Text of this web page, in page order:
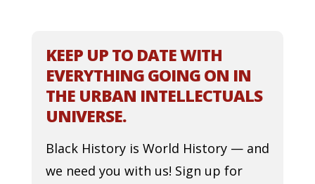
KEEP UP TO DATE WITH
EVERYTHING GOING ON IN
THE URBAN INTELLECTUALS
UNIVERSE.
Black History is World History — and
we need you with us! Sign up for